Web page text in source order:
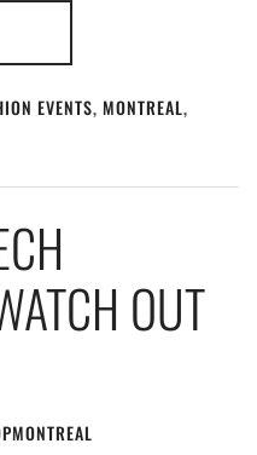
EVENTS, MONTREAL,
OUT